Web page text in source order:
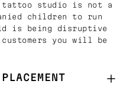
tattoo studio is not a
children to run
is being disruptive
you will be